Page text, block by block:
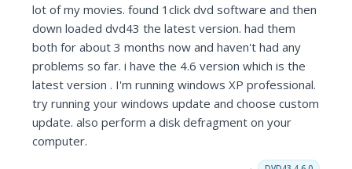
lot of my movies. found 1click dvd software and then
down loaded dvd43 the latest version. had them
both for about 3 months now and haven't had any
problems so far. i have the 4.6 version which is the
latest version . I'm running windows XP professional.
try running your windows update and choose custom
update. also perform a disk defragment on your
computer.